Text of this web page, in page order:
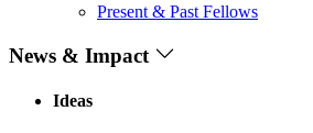
Present & Past Fellows
News & Impact
Ideas